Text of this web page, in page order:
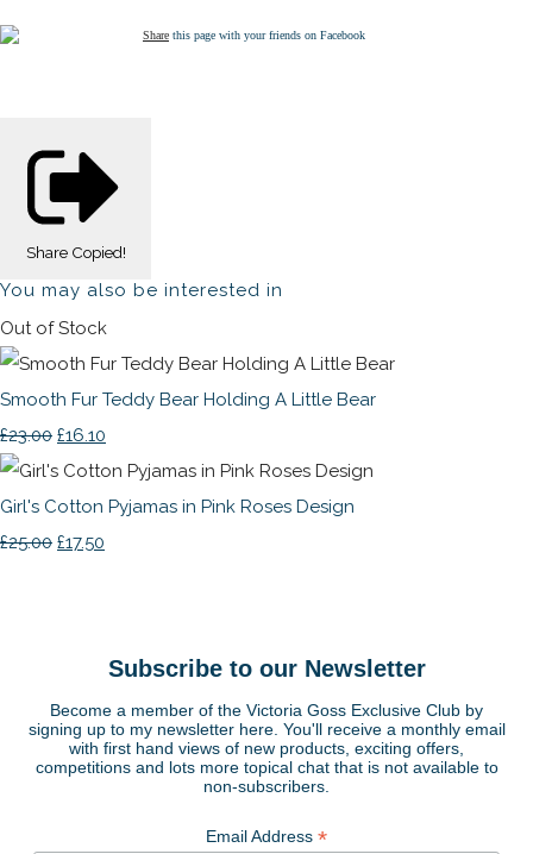
Share this page with your friends on Facebook
Share Copied!
You may also be interested in
Out of Stock
Smooth Fur Teddy Bear Holding A Little Bear
£23.00 £16.10
Girl's Cotton Pyjamas in Pink Roses Design
£25.00 £17.50
Subscribe to our Newsletter
Become a member of the Victoria Goss Exclusive Club by
signing up to my newsletter here. You'll receive a monthly email
with first hand views of new products, exciting offers,
competitions and lots more topical chat that is not available to
non-subscribers.
Email Address *